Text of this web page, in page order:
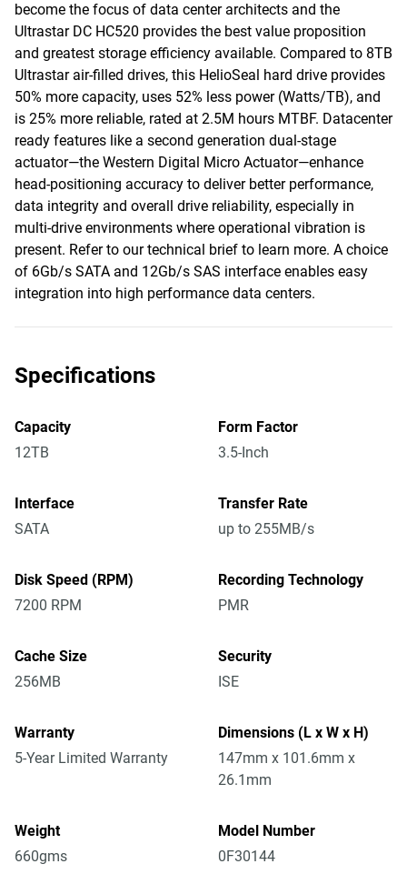
become the focus of data center architects and the
Ultrastar DC HC520 provides the best value proposition
and greatest storage efficiency available. Compared to 8TB
Ultrastar air-filled drives, this HelioSeal hard drive provides
50% more capacity, uses 52% less power (Watts/TB), and
is 25% more reliable, rated at 2.5M hours MTBF. Datacenter
ready features like a second generation dual-stage
actuator—the Western Digital Micro Actuator—enhance
head-positioning accuracy to deliver better performance,
data integrity and overall drive reliability, especially in
multi-drive environments where operational vibration is
present. Refer to our technical brief to learn more. A choice
of 6Gb/s SATA and 12Gb/s SAS interface enables easy
integration into high performance data centers.
Specifications
Capacity
12TB
Form Factor
3.5-Inch
Interface
SATA
Transfer Rate
up to 255MB/s
Disk Speed (RPM)
7200 RPM
Recording Technology
PMR
Cache Size
256MB
Security
ISE
Warranty
5-Year Limited Warranty
Dimensions (L x W x H)
147mm x 101.6mm x
26.1mm
Weight
660gms
Model Number
0F30144